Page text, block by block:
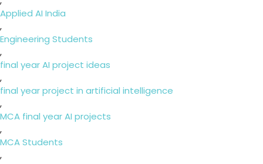
Applied AI India
,
Engineering Students
,
final year AI project ideas
,
final year project in artificial intelligence
,
MCA final year AI projects
,
MCA Students
,